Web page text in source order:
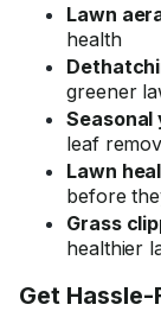
Lawn
health
greener
Seasonal
leaf
Lawn
before
Grass
healthier
Get